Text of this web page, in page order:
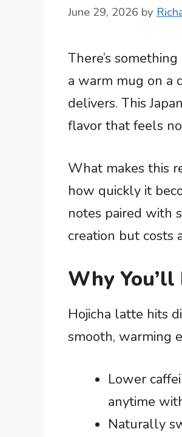
June 29, 2026 by
There’s
a warm mug on a
delivers. This
flavor that feels
What makes this
how quickly it
notes paired with
creation but costs
Why You’ll
Hojicha latte hits
smooth, warming
Lower
anytime
Naturally